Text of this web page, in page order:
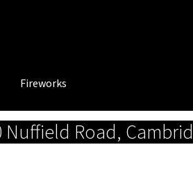
Fireworks
Road,